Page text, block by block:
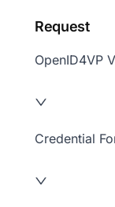
Request
OpenID4VP
Credential